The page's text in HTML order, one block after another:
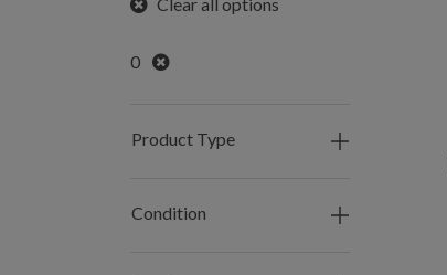
0 Remove
Product Type
Condition